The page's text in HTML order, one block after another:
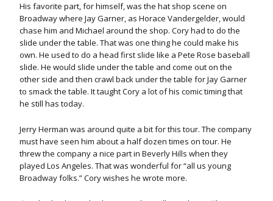
His favorite part, for himself, was the hat shop scene on
Broadway where Jay Garner, as Horace Vandergelder, would
chase him and Michael around the shop. Cory had to do the
slide under the table. That was one thing he could make his
own. He used to do a head first slide like a Pete Rose baseball
slide. He would slide under the table and come out on the
other side and then crawl back under the table for Jay Garner
to smack the table. It taught Cory a lot of his comic timing that
he still has today.
Jerry Herman was around quite a bit for this tour. The company
must have seen him about a half dozen times on tour. He
threw the company a nice part in Beverly Hills when they
played Los Angeles. That was wonderful for “all us young
Broadway folks.” Cory wishes he wrote more.